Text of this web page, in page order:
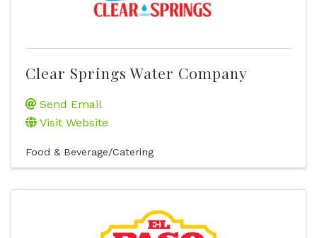
Clear Springs Water Company
Send Email
Visit Website
Food & Beverage/Catering